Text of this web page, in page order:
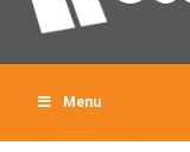
Menu